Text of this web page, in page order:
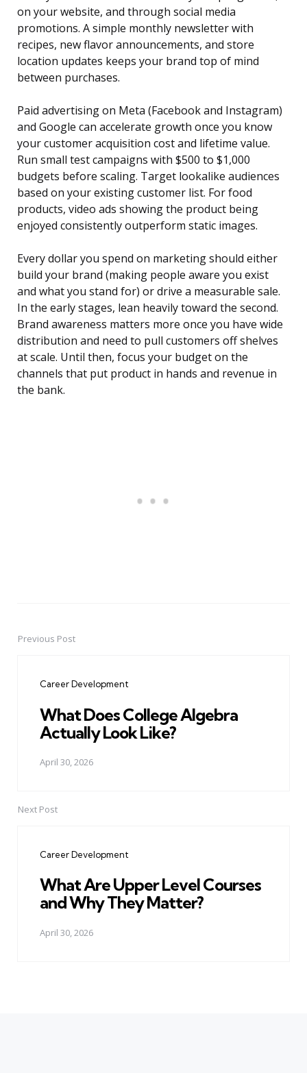
on your website, and through social media
promotions. A simple monthly newsletter with
recipes, new flavor announcements, and store
location updates keeps your brand top of mind
between purchases.
Paid advertising on Meta (Facebook and Instagram)
and Google can accelerate growth once you know
your customer acquisition cost and lifetime value.
Run small test campaigns with $500 to $1,000
budgets before scaling. Target lookalike audiences
based on your existing customer list. For food
products, video ads showing the product being
enjoyed consistently outperform static images.
Every dollar you spend on marketing should either
build your brand (making people aware you exist
and what you stand for) or drive a measurable sale.
In the early stages, lean heavily toward the second.
Brand awareness matters more once you have wide
distribution and need to pull customers off shelves
at scale. Until then, focus your budget on the
channels that put product in hands and revenue in
the bank.
PostPrevious Post
Career Development
What Does College Algebra
Actually Look Like?
April 30, 2026
Next Post
Career Development
What Are Upper Level Courses
and Why They Matter?
April 30, 2026